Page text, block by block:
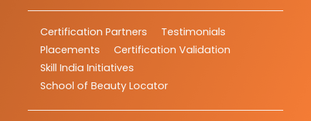
Certification Partners
Testimonials
Placements
Certification Validation
Skill India Initiatives
School of Beauty Locator